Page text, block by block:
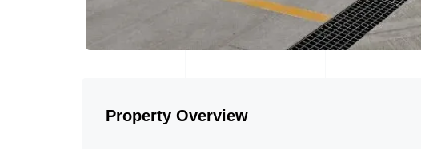
Property Overview